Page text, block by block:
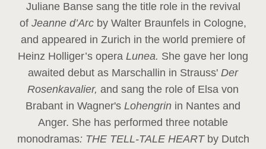
Juliane Banse sang the title role in the revival
of Jeanne d’Arc by Walter Braunfels in Cologne,
and appeared in Zurich in the world premiere of
Heinz Holliger’s opera Lunea. She gave her long
awaited debut as Marschallin in Strauss' Der
Rosenkavalier, and sang the role of Elsa von
Brabant in Wagner's Lohengrin in Nantes and
Anger. She has performed three notable
monodramas: THE TELL-TALE HEART by Dutch